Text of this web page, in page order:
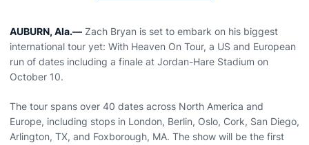
AUBURN, Ala.— Zach Bryan is set to embark on his biggest
international tour yet: With Heaven On Tour, a US and European
run of dates including a finale at Jordan-Hare Stadium on
October 10.
The tour spans over 40 dates across North America and
Europe, including stops in London, Berlin, Oslo, Cork, San Diego,
Arlington, TX, and Foxborough, MA. The show will be the first